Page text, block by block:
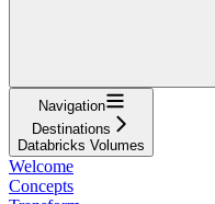
Navigation
Destinations
Databricks Volumes
Welcome
Concepts